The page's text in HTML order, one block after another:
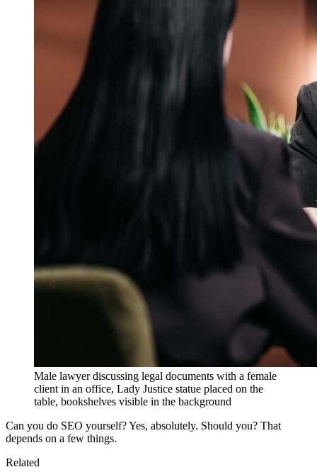
Male lawyer discussing legal documents with a female
client in an office, Lady Justice statue placed on the
table, bookshelves visible in the background
Can you do SEO yourself? Yes, absolutely. Should you? That
depends on a few things.
Related